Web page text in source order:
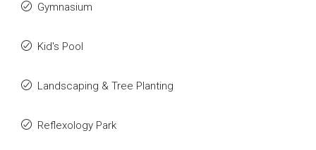
Gymnasium
Kid's Pool
Landscaping & Tree Planting
Reflexology Park